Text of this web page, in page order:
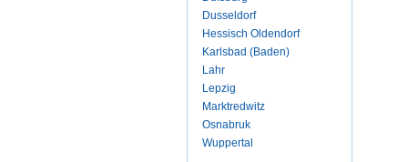
Dusseldorf
Hessisch Oldendorf
Karlsbad (Baden)
Lahr
Lepzig
Marktredwitz
Osnabruk
Wuppertal